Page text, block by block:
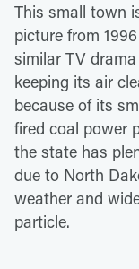
This small town
picture from
similar TV
keeping its air
because of its
fired coal power
the state has
due to North
weather and
particle.